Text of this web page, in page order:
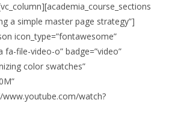
a simple master page strategy”]
icon_type=”fontawesome”
file-video-o” badge=”video”
color swatches”
www.youtube.com/watch?